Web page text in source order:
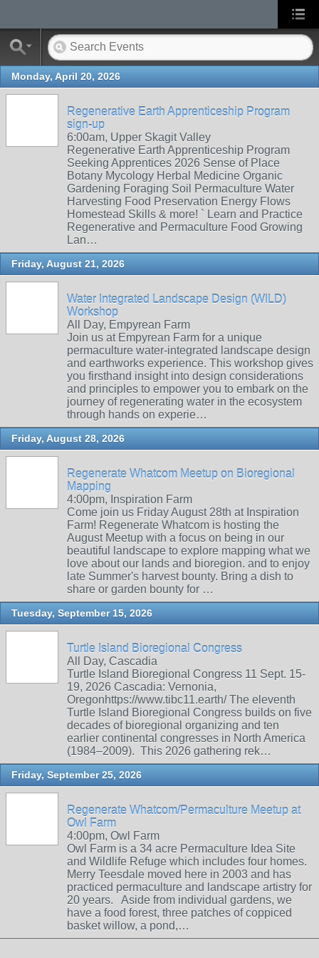
Monday, April 20, 2026
Regenerative Earth Apprenticeship Program
sign-up
6:00am, Upper Skagit Valley
Regenerative Earth Apprenticeship Program
Seeking Apprentices 2026 Sense of Place
Botany Mycology Herbal Medicine Organic
Gardening Foraging Soil Permaculture Water
Harvesting Food Preservation Energy Flows
Homestead Skills & more! ` Learn and Practice
Regenerative and Permaculture Food Growing
Lan…
Friday, August 21, 2026
Water Integrated Landscape Design (WILD)
Workshop
All Day, Empyrean Farm
Join us at Empyrean Farm for a unique
permaculture water-integrated landscape design
and earthworks experience. This workshop gives
you firsthand insight into design considerations
and principles to empower you to embark on the
journey of regenerating water in the ecosystem
through hands on experie…
Friday, August 28, 2026
Regenerate Whatcom Meetup on Bioregional
Mapping
4:00pm, Inspiration Farm
Come join us Friday August 28th at Inspiration
Farm! Regenerate Whatcom is hosting the
August Meetup with a focus on being in our
beautiful landscape to explore mapping what we
love about our lands and bioregion. and to enjoy
late Summer's harvest bounty. Bring a dish to
share or garden bounty for …
Tuesday, September 15, 2026
Turtle Island Bioregional Congress
All Day, Cascadia
Turtle Island Bioregional Congress 11 Sept. 15-
19, 2026 Cascadia: Vernonia,
Oregonhttps://www.tibc11.earth/ The eleventh
Turtle Island Bioregional Congress builds on five
decades of bioregional organizing and ten
earlier continental congresses in North America
(1984–2009). This 2026 gathering rek…
Friday, September 25, 2026
Regenerate Whatcom/Permaculture Meetup at
Owl Farm
4:00pm, Owl Farm
Owl Farm is a 34 acre Permaculture Idea Site
and Wildlife Refuge which includes four homes.
Merry Teesdale moved here in 2003 and has
practiced permaculture and landscape artistry for
20 years. Aside from individual gardens, we
have a food forest, three patches of coppiced
basket willow, a pond,…